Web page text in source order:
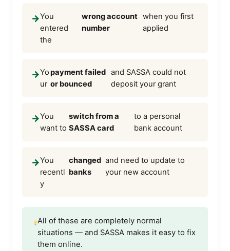
→You
entered
the
wrong account
number
when you first
applied
→Yo
ur
payment failed
or bounced
and SASSA could not
deposit your grant
→You
want to
switch from a
SASSA card
to a personal
bank account
→You
recentl
y
changed
banks
and need to update to
your new account
All of these are completely normal
situations — and SASSA makes it easy to fix
them online.